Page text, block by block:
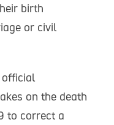
birth
or civil
on the death
to correct a